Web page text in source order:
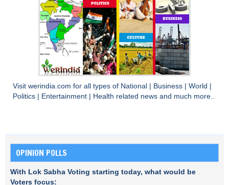
Visit werindia.com for all types of National Business World
Politics
Entertainment Health related news and much more..
OPINION POLLS
With Lok Sabha Voting starting today, what would be
Voters focus: